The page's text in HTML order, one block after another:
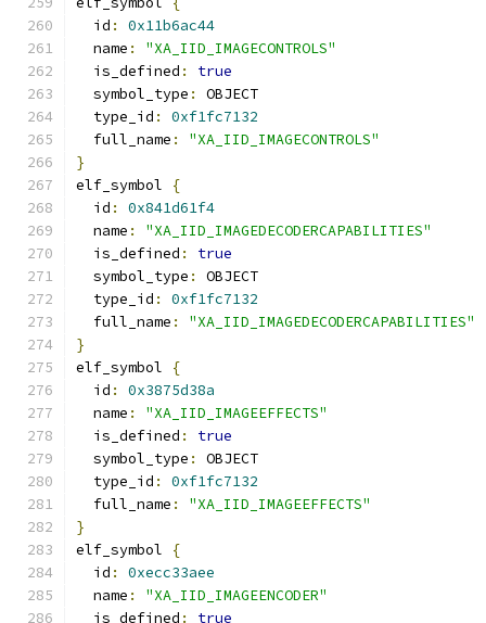
  id
:
0x11b6ac44
  name
:
"XA_IID_IMAGECONTROLS"
  is_defined
:
true
  symbol_type
:
OBJECT
  type_id
:
0xf1fc7132
  full_name
:
"XA_IID_IMAGECONTROLS"
}
elf_symbol
{
  id
:
0x841d61f4
  name
:
"XA_IID_IMAGEDECODERCAPABILITIES"
  is_defined
:
true
  symbol_type
:
OBJECT
  type_id
:
0xf1fc7132
  full_name
:
"XA_IID_IMAGEDECODERCAPABILITIES"
}
elf_symbol
{
  id
:
0x3875d38a
  name
:
"XA_IID_IMAGEEFFECTS"
  is_defined
:
true
  symbol_type
:
OBJECT
  type_id
:
0xf1fc7132
  full_name
:
"XA_IID_IMAGEEFFECTS"
}
elf_symbol
{
  id
:
0xecc33aee
  name
:
"XA_IID_IMAGEENCODER"
  is_defined
: true